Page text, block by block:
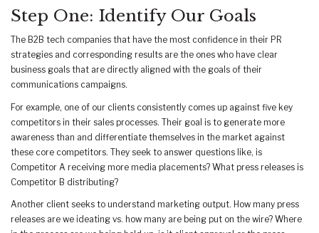
Step One: Identify Our Goals
The B2B tech companies that have the most confidence in their PR
strategies and corresponding results are the ones who have clear
business goals that are directly aligned with the goals of their
communications campaigns.
For example, one of our clients consistently comes up against five key
competitors in their sales processes. Their goal is to generate more
awareness than and differentiate themselves in the market against
these core competitors. They seek to answer questions like, is
Competitor A receiving more media placements? What press releases is
Competitor B distributing?
Another client seeks to understand marketing output. How many press
releases are we ideating vs. how many are being put on the wire? Where